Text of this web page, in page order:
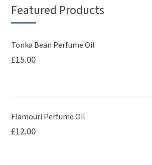
options
chosen
Featured Products
Tonka Bean Perfume Oil
£15.00
Flamouri Perfume Oil
£12.00